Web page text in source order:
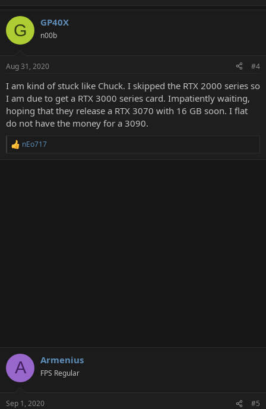
c
i
s
G GP40X
n00b
Aug 31, 2020 #4
I am kind of stuck like Chuck. I skipped the RTX 2000 series so
I am due to get a RTX 3000 series card. Impatiently waiting,
hoping that they release a RTX 3070 with 16 GB soon. I flat
do not have the money for a 3090.
R
nEo717
A Armenius
FPS Regular
Sep 1, 2020 #5